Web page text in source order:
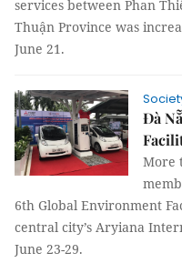
services between Phan
Thuận Province was
June 21.
Đà
More
6th Global Environment
central city’s Aryiana
June 23-29.